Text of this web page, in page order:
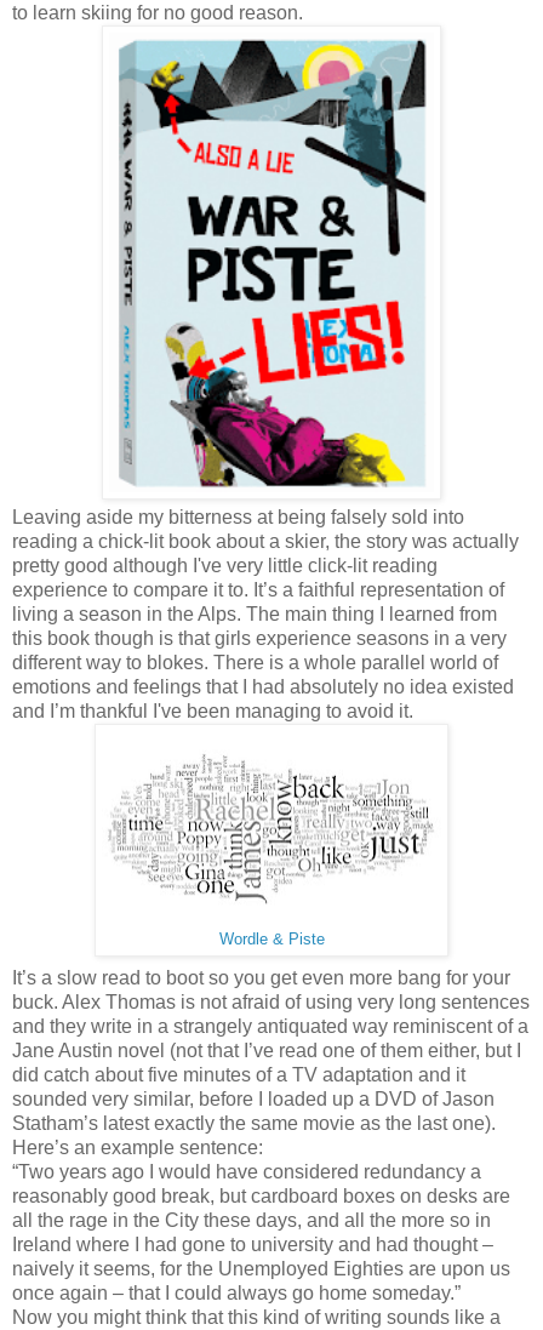
to learn skiing for no good reason.
Leaving aside my bitterness at being falsely sold into
reading a chick-lit book about a skier, the story was actually
pretty good although I've very little click-lit reading
experience to compare it to. It’s a faithful representation of
living a season in the Alps. The main thing I learned from
this book though is that girls experience seasons in a very
different way to blokes. There is a whole parallel world of
emotions and feelings that I had absolutely no idea existed
and I’m thankful I've been managing to avoid it.
Wordle & Piste
It’s a slow read to boot so you get even more bang for your
buck. Alex Thomas is not afraid of using very long sentences
and they write in a strangely antiquated way reminiscent of a
Jane Austin novel (not that I’ve read one of them either, but I
did catch about five minutes of a TV adaptation and it
sounded very similar, before I loaded up a DVD of Jason
Statham’s latest exactly the same movie as the last one).
Here’s an example sentence:
“Two years ago I would have considered redundancy a
reasonably good break, but cardboard boxes on desks are
all the rage in the City these days, and all the more so in
Ireland where I had gone to university and had thought –
naively it seems, for the Unemployed Eighties are upon us
once again – that I could always go home someday.”
Now you might think that this kind of writing sounds like a